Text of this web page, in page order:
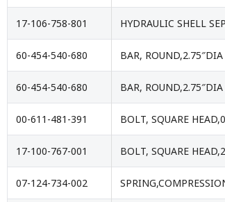
17-106-758-801 HYDRAULIC SHELL
60-454-540-680 BAR,
60-454-540-680 BAR,
00-611-481-391 BOLT, SQUARE
17-100-767-001 BOLT, SQUARE
07-124-734-002